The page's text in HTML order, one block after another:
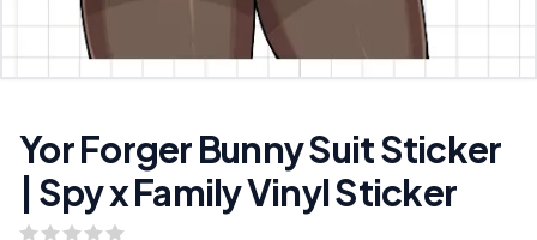
Yor Forger Bunny Suit Sticker
| Spy x Family Vinyl Sticker